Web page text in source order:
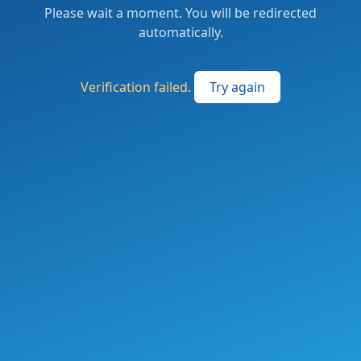
Please wait a moment. You will be redirected
automatically.
Verification failed. Try again